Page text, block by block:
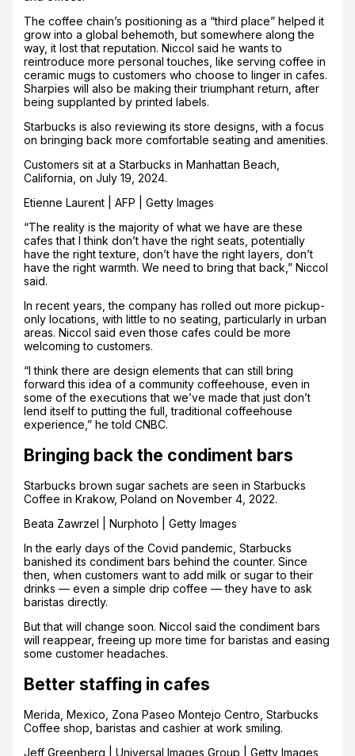
The coffee chain’s positioning as a “third place” helped it
grow into a global behemoth, but somewhere along the
way, it lost that reputation. Niccol said he wants to
reintroduce more personal touches, like serving coffee in
ceramic mugs to customers who choose to linger in cafes.
Sharpies will also be making their triumphant return, after
being supplanted by printed labels.
Starbucks is also reviewing its store designs, with a focus
on bringing back more comfortable seating and amenities.
Customers sit at a Starbucks in Manhattan Beach,
California, on July 19, 2024.
Etienne Laurent | AFP | Getty Images
“The reality is the majority of what we have are these
cafes that I think don’t have the right seats, potentially
have the right texture, don’t have the right layers, don’t
have the right warmth. We need to bring that back,” Niccol
said.
In recent years, the company has rolled out more pickup-
only locations, with little to no seating, particularly in urban
areas. Niccol said even those cafes could be more
welcoming to customers.
“I think there are design elements that can still bring
forward this idea of a community coffeehouse, even in
some of the executions that we’ve made that just don’t
lend itself to putting the full, traditional coffeehouse
experience,” he told CNBC.
Bringing back the condiment bars
Starbucks brown sugar sachets are seen in Starbucks
Coffee in Krakow, Poland on November 4, 2022.
Beata Zawrzel | Nurphoto | Getty Images
In the early days of the Covid pandemic, Starbucks
banished its condiment bars behind the counter. Since
then, when customers want to add milk or sugar to their
drinks — even a simple drip coffee — they have to ask
baristas directly.
But that will change soon. Niccol said the condiment bars
will reappear, freeing up more time for baristas and easing
some customer headaches.
Better staffing in cafes
Merida, Mexico, Zona Paseo Montejo Centro, Starbucks
Coffee shop, baristas and cashier at work smiling.
Jeff Greenberg | Universal Images Group | Getty Images